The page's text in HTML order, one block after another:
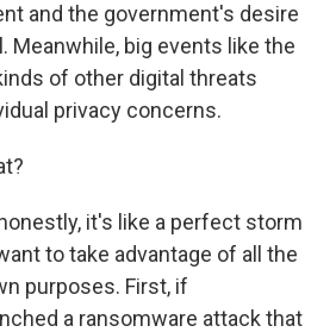
and the government's desire
Meanwhile, big events like the
of other digital threats
privacy concerns.
it's like a perfect storm
to take advantage of all the
purposes. First, if
a ransomware attack that